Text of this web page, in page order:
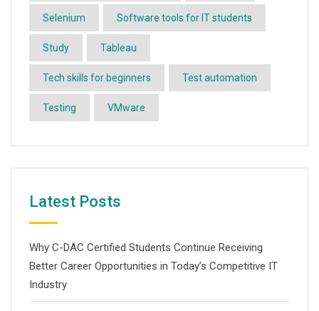
Selenium Software tools for IT students
Study Tableau
Tech skills for beginners Test automation
Testing VMware
Latest Posts
Why C-DAC Certified Students Continue Receiving
Better Career Opportunities in Today’s Competitive IT
Industry